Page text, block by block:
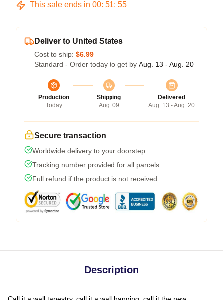
This sale ends in 00: 51: 54
Deliver to United States
Cost to ship: $6.99
Standard - Order today to get by Aug. 13 - Aug. 20
Production
Today
Shipping
Aug. 09
Delivered
Aug. 13 - Aug. 20
Secure transaction
Worldwide delivery to your doorstep
Tracking number provided for all parcels
Full refund if the product is not received
Description